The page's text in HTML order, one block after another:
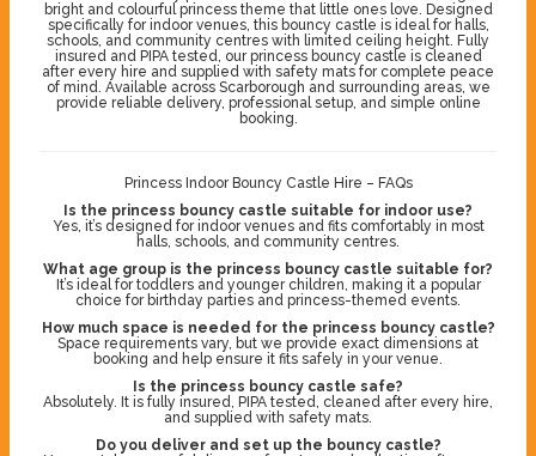
bright and colourful princess theme that little ones love. Designed
specifically for indoor venues, this bouncy castle is ideal for halls,
schools, and community centres with limited ceiling height. Fully
insured and PIPA tested, our princess bouncy castle is cleaned
after every hire and supplied with safety mats for complete peace
of mind. Available across Scarborough and surrounding areas, we
provide reliable delivery, professional setup, and simple online
booking.
Princess Indoor Bouncy Castle Hire – FAQs
Is the princess bouncy castle suitable for indoor use?
Yes, it’s designed for indoor venues and fits comfortably in most
halls, schools, and community centres.
What age group is the princess bouncy castle suitable for?
It’s ideal for toddlers and younger children, making it a popular
choice for birthday parties and princess-themed events.
How much space is needed for the princess bouncy castle?
Space requirements vary, but we provide exact dimensions at
booking and help ensure it fits safely in your venue.
Is the princess bouncy castle safe?
Absolutely. It is fully insured, PIPA tested, cleaned after every hire,
and supplied with safety mats.
Do you deliver and set up the bouncy castle?